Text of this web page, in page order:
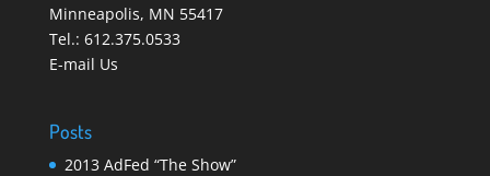
Minneapolis, MN 55417
Tel.: 612.375.0533
E-mail Us
Posts
2013 AdFed “The Show”